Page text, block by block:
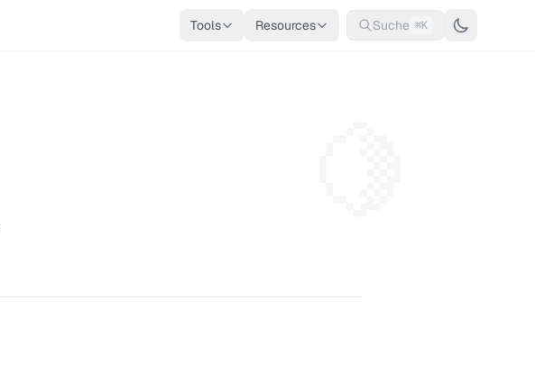
Tools Resources Suche ⌘K